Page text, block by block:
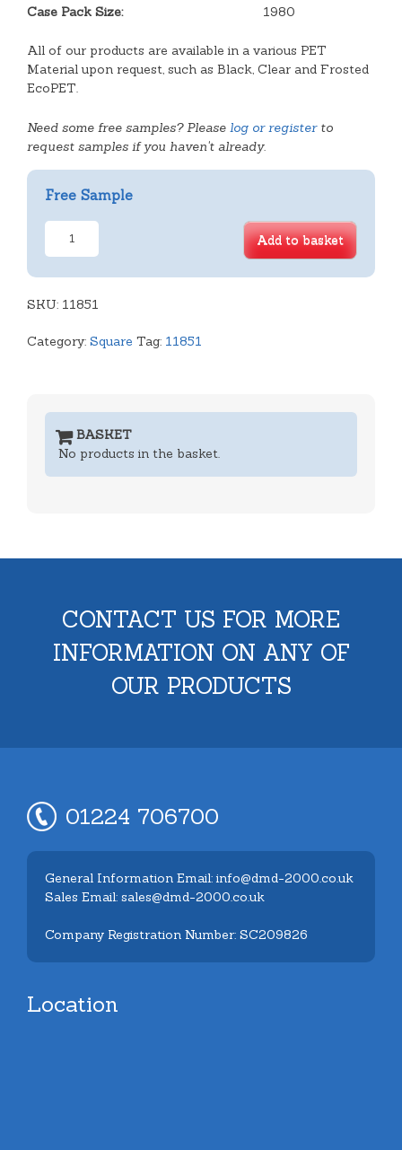
Case Pack Size:
1980
All of our products are available in a various PET
Material upon request, such as Black, Clear and Frosted
EcoPET.
Need some free samples? Please log or registerto
request samples if you haven't already.
Free Sample
2
Cavity
Add to basket
SKU: 11851
Category: Square Tag: 11851
BASKET
No products in the basket.
CONTACT US FOR MORE
INFORMATION ON ANY OF
OUR PRODUCTS
01224 706700
General Information Email: info@dmd-2000.co.uk
Sales Email: sales@dmd-2000.co.uk
Company Registration Number: SC209826
Location